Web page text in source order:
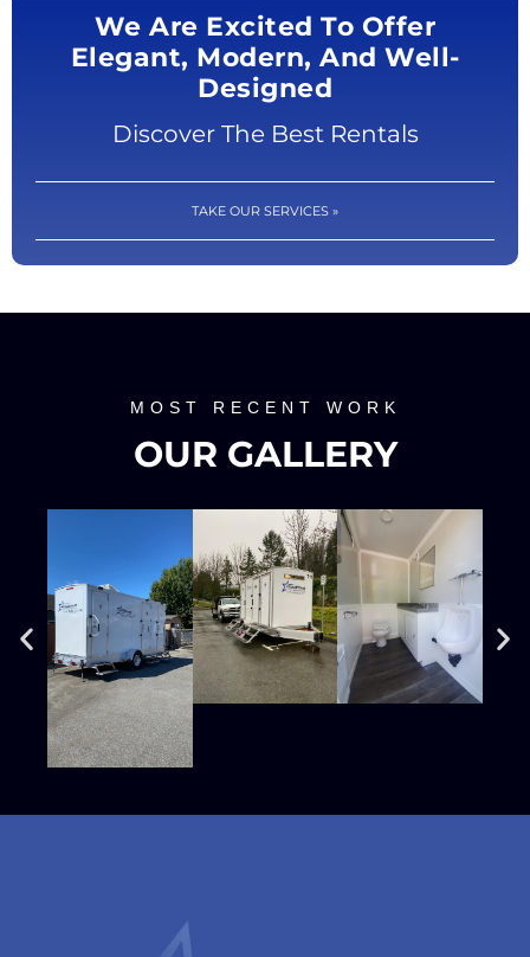
We Are Excited To Offer
Elegant, Modern, And Well-
Designed
Discover The Best Rentals
TAKE OUR SERVICES »
MOST RECENT WORK
OUR GALLERY